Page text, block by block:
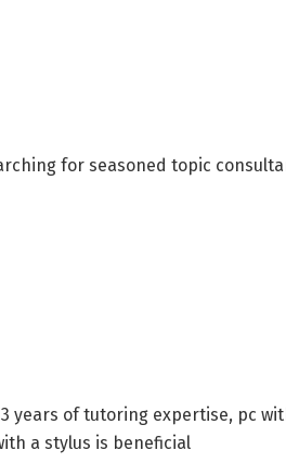
for seasoned topic
years of tutoring expertise, pc
a stylus is beneficial